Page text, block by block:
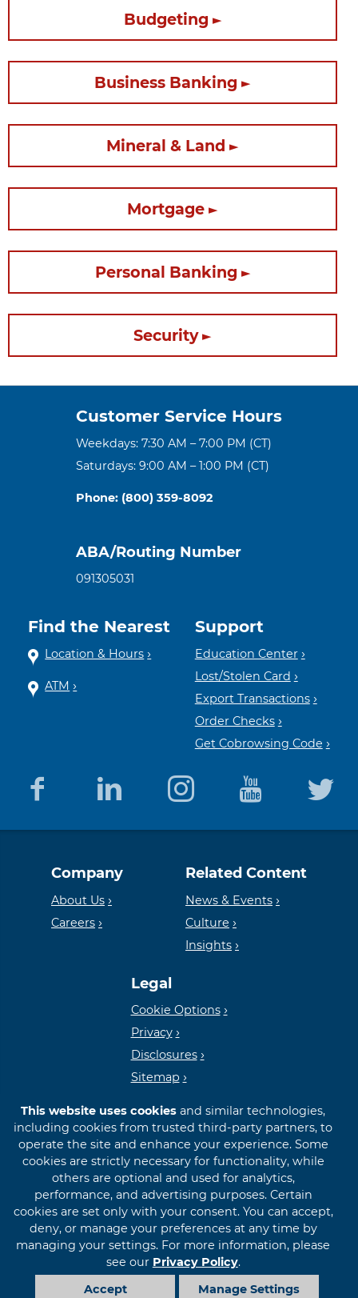
Budgeting
Business Banking
Mineral & Land
Mortgage
Personal Banking
Security
Customer Service Hours
Weekdays: 7:30 AM – 7:00 PM (CT)
Saturdays: 9:00 AM – 1:00 PM (CT)
Phone: (800) 359-8092
ABA/Routing Number
091305031
Find the Nearest
Location & Hours
ATM
Support
Education Center
Lost/Stolen Card
Export Transactions
Order Checks
Get Cobrowsing Code
Company
About Us
Careers
Related Content
News & Events
Culture
Insights
Legal
Cookie Options
Privacy
Disclosures
Sitemap
© 2026 First International Bank & Trust
Equal
Housing
Lender
Member
FDIC
This website uses cookiesand similar technologies,
including cookies from trusted third-party partners, to
operate the site and enhance your experience. Some
cookies are strictly necessary for functionality, while
others are optional and used for analytics,
performance, and advertising purposes. Certain
cookies are set only with your consent. You can accept,
deny, or manage your preferences at any time by
managing your settings. For more information, please
see our Privacy Policy.
Accept
Manage Settings